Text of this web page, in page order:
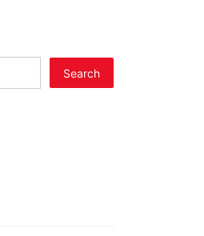
Search